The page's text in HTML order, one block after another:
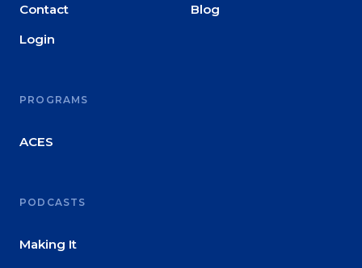
Contact
Login
Blog
PROGRAMS
ACES
PODCASTS
Making It